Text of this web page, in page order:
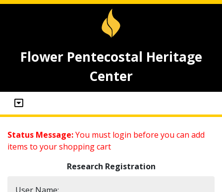
Flower Pentecostal Heritage
Center
Status Message:You must login before you can add
items to your shopping cart
Research Registration